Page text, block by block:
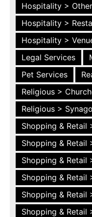
Hospitality > Other
Hospitality >
Hospitality >
Legal Services
Pet Services
Religious >
Religious >
Shopping & Retail
Shopping & Retail
Shopping & Retail
Shopping & Retail
Shopping &
Shopping & Retail